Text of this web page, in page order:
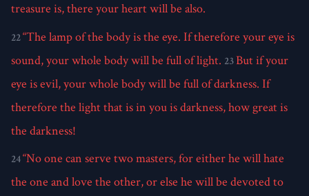
treasure is, there your heart will be also.
22“The lamp of the body is the eye. If therefore your eye is
sound, your whole body will be full of light. 23But if your
eye is evil, your whole body will be full of darkness. If
therefore the light that is in you is darkness, how great is
the darkness!
24“No one can serve two masters, for either he will hate
the one and love the other, or else he will be devoted to